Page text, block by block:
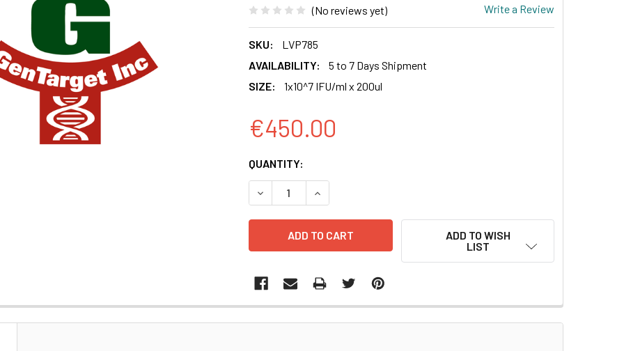
(No reviews yet) Write a Review
SKU:
LVP785
AVAILABILITY:
5 to 7 Days Shipment
SIZE:
1x10^7 IFU/ml x 200ul
€450.00
CURRENT
STOCK:
QUANTITY:
DECREASE QUANTITY OF H ZMYND8 INDUCIBLE LENTIVIRAL PARTICLES |
INCREASE QUANTITY OF H ZMYND8 INDUCIBLE LENTIVIRAL
ADD TO WISH
LIST